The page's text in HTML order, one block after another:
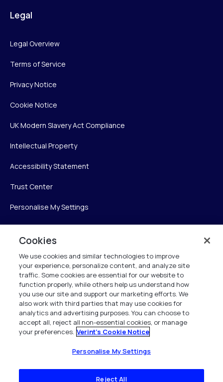
Legal
Legal Overview
Terms of Service
Privacy Notice
Cookie Notice
UK Modern Slavery Act Compliance
Intellectual Property
Accessibility Statement
Trust Center
Personalise My Settings
Verint Systems Inc.
225 Broadhollow Road, Suite 130
Melville, NY 11747
1 (800) 483-7468
All Rights Reserved 2026
Cookies
We use cookies and similar technologies to improve
your experience, personalize content, and analyze site
traffic. Some cookies are essential for our website to
function properly, while others help us understand how
you use our site and support our marketing efforts. We
also work with third parties that may use cookies for
analytics and advertising purposes. You can choose to
accept all, reject all non-essential cookies, or manage
your preferences. Verint's Cookie Notice
Personalise My Settings
Reject All